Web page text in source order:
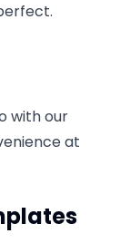
with our
at